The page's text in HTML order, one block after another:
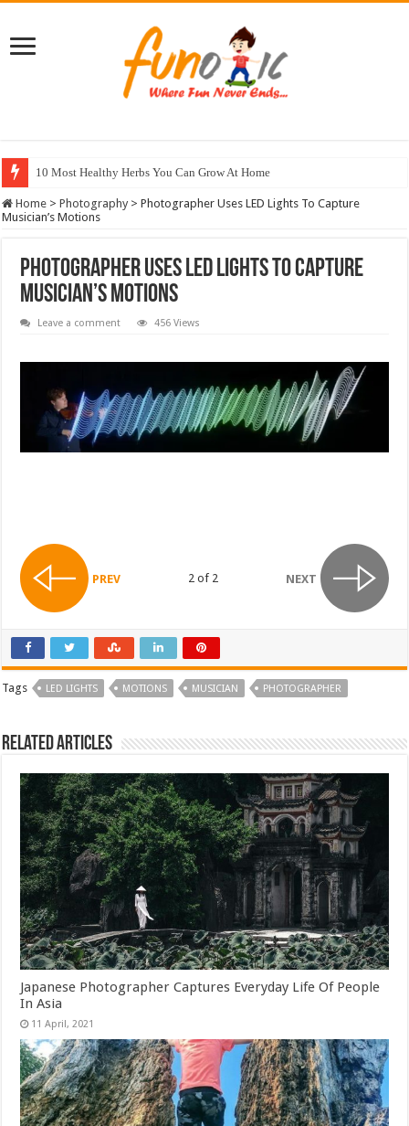
10 Most Healthy Herbs You Can Grow At Home
Home > Photography > Photographer Uses LED Lights To Capture
Musician’s Motions
Photographer Uses LED Lights To Capture
Musician’s Motions
Leave a comment 456 Views
PREV 2 of 2 NEXT
Tags LED LIGHTS MOTIONS MUSICIAN PHOTOGRAPHER
Related Articles
Japanese Photographer Captures Everyday Life Of People
In Asia